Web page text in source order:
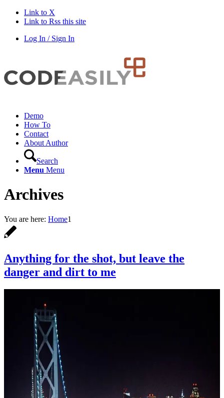
Link to X
Link to Rss this site
Log In / Sign In
Demo
How To
Contact
About Author
Search
Menu Menu
Archives
You are here: Home1
Anything for the shot, but leave the
danger and dirt to me